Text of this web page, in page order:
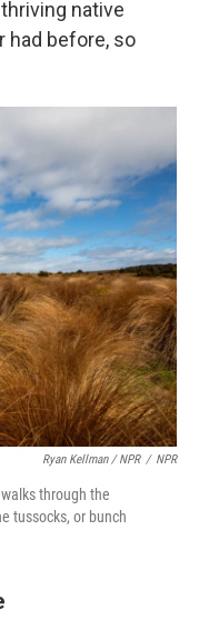
native
had before, so
Ryan Kellman / NPR / NPR
through the
tussocks, or bunch